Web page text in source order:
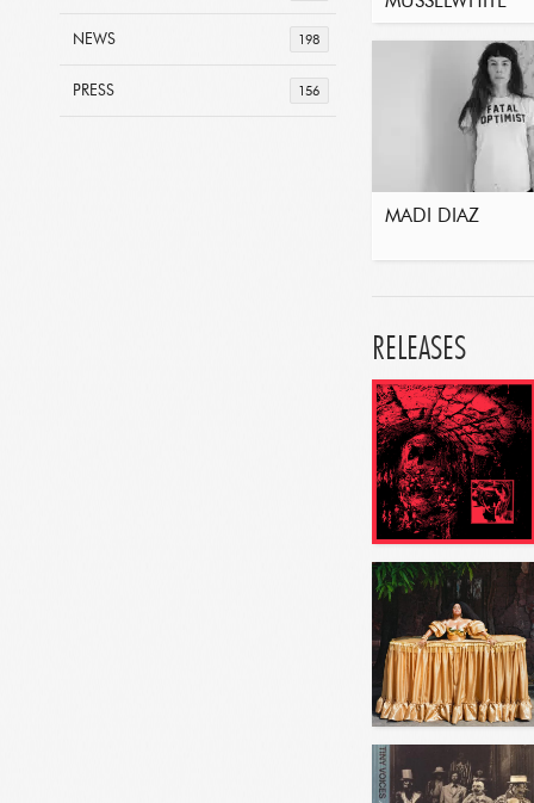
198
NEWS
156
PRESS
MADI DIAZ
RELEASES